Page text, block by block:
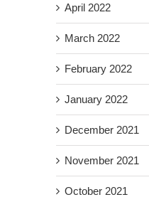
April 2022
March 2022
February 2022
January 2022
December 2021
November 2021
October 2021